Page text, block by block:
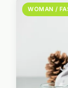
WOMAN /